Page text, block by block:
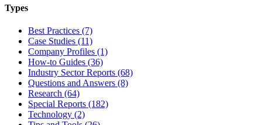
Types
Best Practices (7)
Case Studies (11)
Company Profiles (1)
How-to Guides (36)
Industry Sector Reports (68)
Questions and Answers (8)
Research (64)
Special Reports (182)
Technology (2)